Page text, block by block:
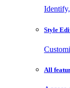
Style
All